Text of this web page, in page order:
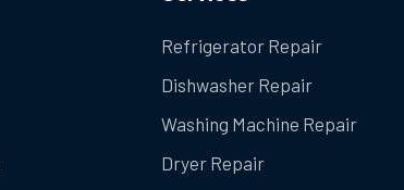
Refrigerator Repair
Dishwasher Repair
Washing Machine Repair
Dryer Repair